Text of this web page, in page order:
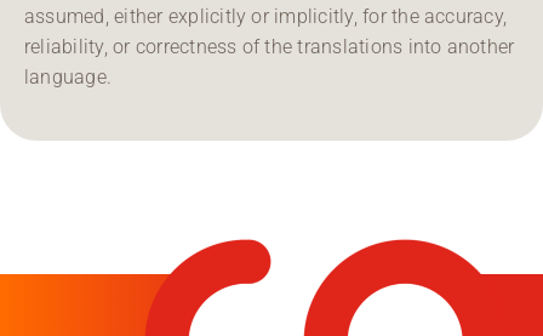
assumed, either explicitly or implicitly, for the accuracy,
reliability, or correctness of the translations into another
language.